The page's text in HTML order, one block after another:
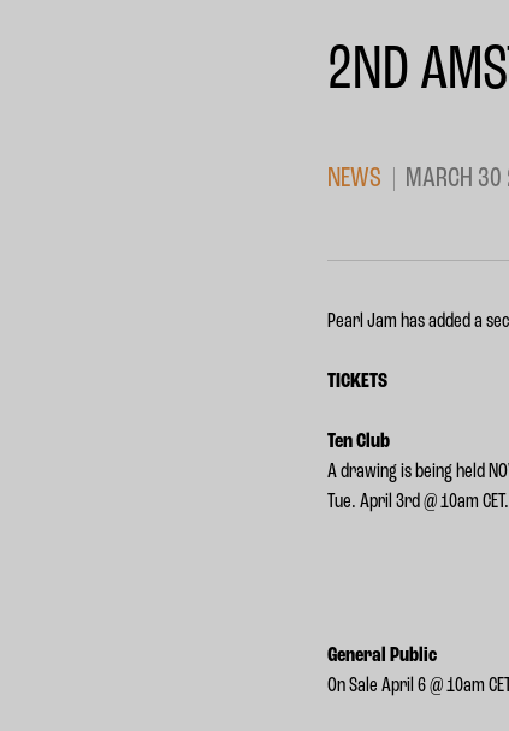
2ND
NEWS MARCH
Pearl Jam has added a
TICKETS
Ten Club
A drawing is being held
Tue. April 3rd @ 10am CET.
General Public
On Sale April 6 @ 10am